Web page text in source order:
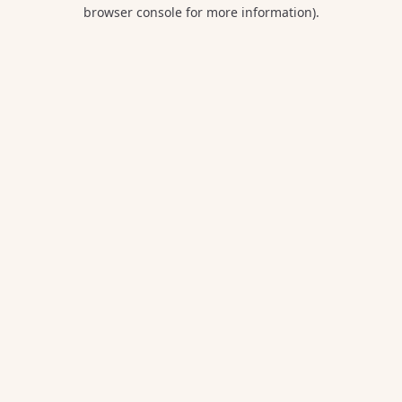
browser console for more information).